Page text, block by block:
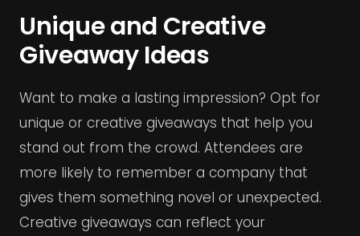
Unique and Creative
Giveaway Ideas
Want to make a lasting impression? Opt for
unique or creative giveaways that help you
stand out from the crowd. Attendees are
more likely to remember a company that
gives them something novel or unexpected.
Creative giveaways can reflect your